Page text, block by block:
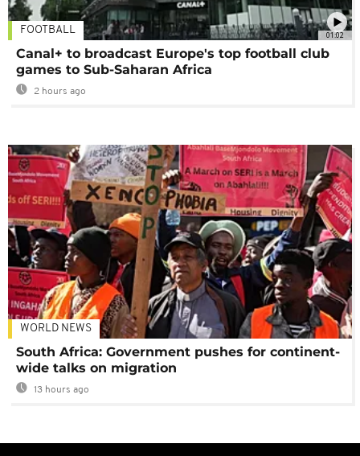
01:02
FOOTBALL
Canal+ to broadcast Europe's top football club
games to Sub-Saharan Africa
2 hours ago
WORLD NEWS
South Africa: Government pushes for continent-
wide talks on migration
13 hours ago